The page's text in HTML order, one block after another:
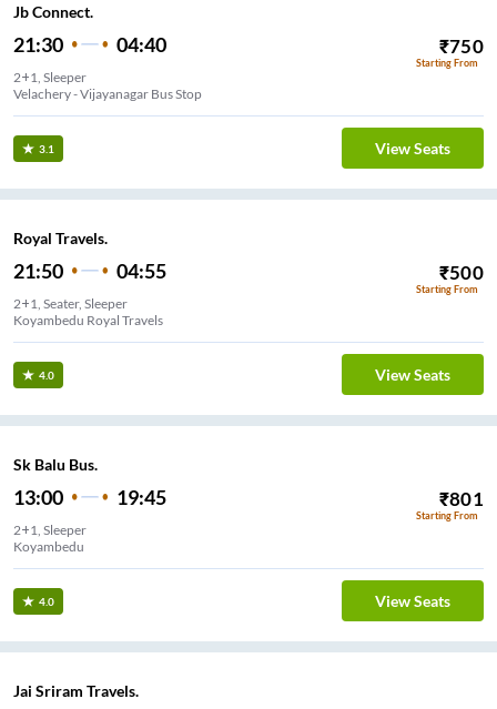
Jb Connect.
21:30 04:40 ₹750
Starting From
2+1, Sleeper
Velachery - Vijayanagar Bus Stop
3.1 View Seats
Royal Travels.
21:50 04:55 ₹500
Starting From
2+1, Seater, Sleeper
Koyambedu Royal Travels
4.0 View Seats
Sk Balu Bus.
13:00 19:45 ₹801
Starting From
2+1, Sleeper
Koyambedu
4.0 View Seats
Jai Sriram Travels.